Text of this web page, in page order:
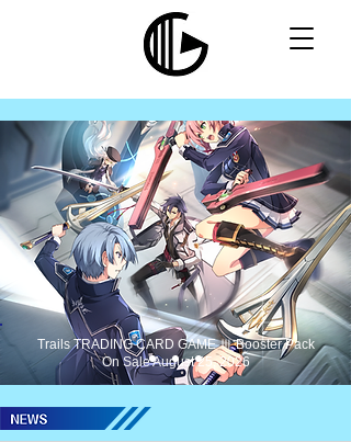
Trails TRADING CARD GAME Ⅲ Booster Pack
On Sale August 25, 2026